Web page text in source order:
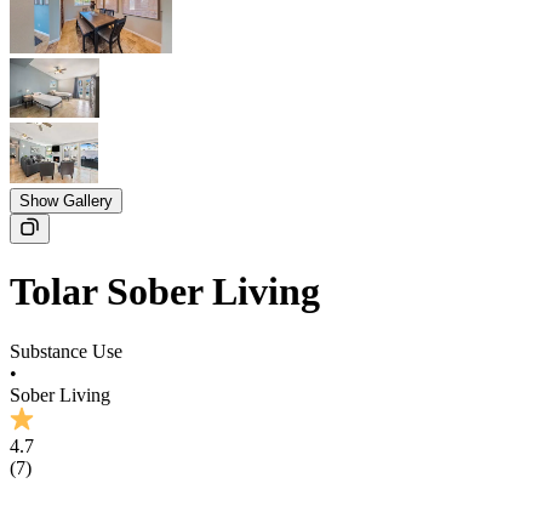
Show Gallery
Tolar Sober Living
Substance Use
•
Sober Living
4.7
(7)